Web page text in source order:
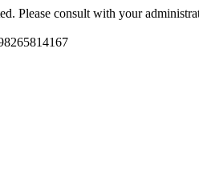
Please consult with your